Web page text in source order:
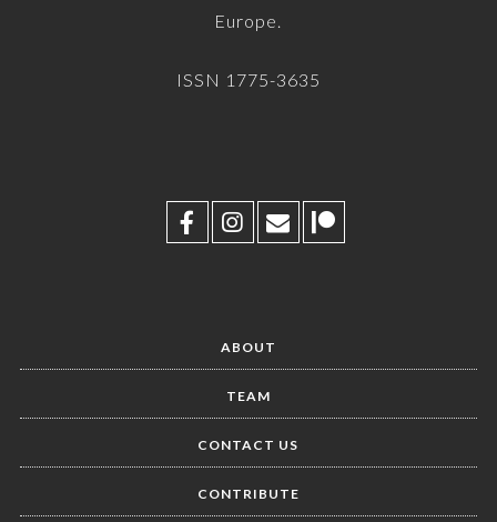
Europe.
ISSN 1775-3635
ABOUT
TEAM
CONTACT US
CONTRIBUTE